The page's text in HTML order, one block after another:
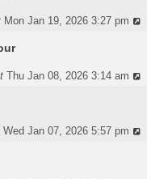
Mon Jan 19, 2026 3:27 pm
Thu Jan 08, 2026 3:14 am
Wed Jan 07, 2026 5:57 pm